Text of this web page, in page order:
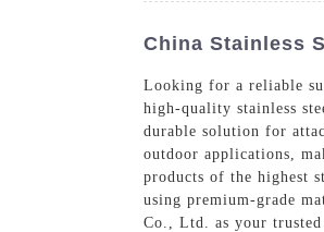
China Stainless
Looking for a reliable
high-quality stainless
durable solution for
outdoor applications,
products of the highest
using premium-grade
Co., Ltd. as your